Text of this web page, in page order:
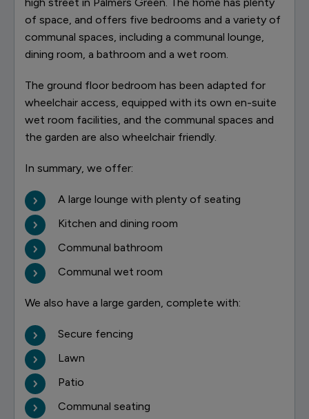
of space, and offers five bedrooms and a variety of
communal spaces, including a communal lounge,
dining room, a bathroom and a wet room.
The ground floor bedroom has been adapted for
wheelchair access, equipped with its own en-suite
wet room facilities, and the communal spaces and
the garden are also wheelchair friendly.
In summary, we offer:
A large lounge with plenty of seating
Kitchen and dining room
Communal bathroom
Communal wet room
We also have a large garden, complete with:
Secure fencing
Lawn
Patio
Communal seating